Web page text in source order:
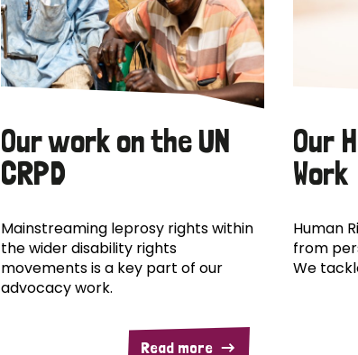
Our work on the UN
CRPD
Mainstreaming leprosy rights within
the wider disability rights
movements is a key part of our
advocacy work.
Read more
Our
Work
Human
from
We